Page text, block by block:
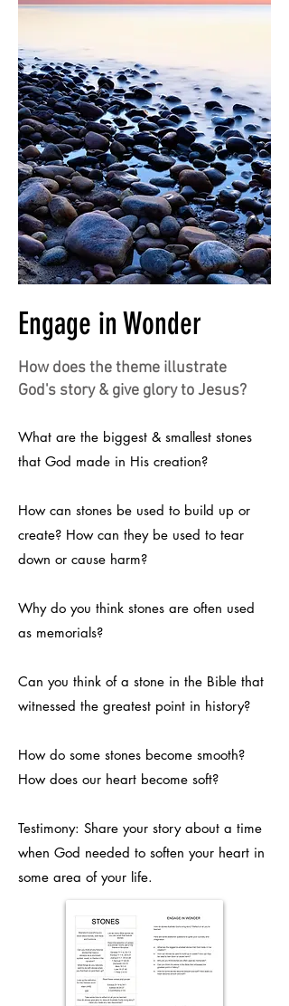
Engage in Wonder
How does the theme illustrate
God's story & give glory to Jesus?
What are the biggest & smallest stones
that God made in His creation?
How can stones be used to build up or
create? How can they be used to tear
down or cause harm?
Why do you think stones are often used
as memorials?
Can you think of a stone in the Bible that
witnessed the greatest point in history?
How do some stones become smooth?
How does our heart become soft?
Testimony: Share your story about a time
when God needed to soften your heart in
some area of your life.